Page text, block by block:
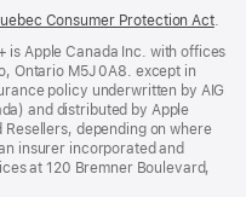
a
new
window)
Consumer Protection Act
a
.
is Apple Canada Inc. with offices
Ontario M5J 0A8. except in
policy underwritten by AIG
and distributed by Apple
depending on where
insurer incorporated and
at 120 Bremner Boulevard,